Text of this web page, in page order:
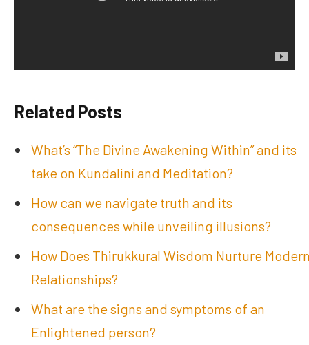
Related Posts
What’s “The Divine Awakening Within” and its
take on Kundalini and Meditation?
How can we navigate truth and its
consequences while unveiling illusions?
How Does Thirukkural Wisdom Nurture
Relationships?
What are the signs and symptoms of an
Enlightened person?